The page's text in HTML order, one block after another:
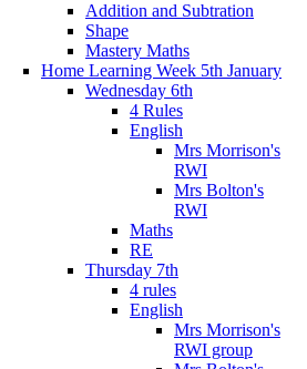
Addition and Subtration
Shape
Mastery Maths
Home Learning Week 5th January
Wednesday 6th
4 Rules
English
Mrs Morrison's
RWI
Mrs Bolton's
RWI
Maths
RE
Thursday 7th
4 rules
English
Mrs Morrison's
RWI group